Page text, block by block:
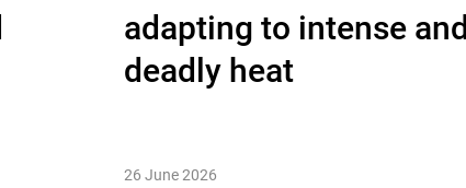
adapting to intense and
deadly heat
26 June 2026